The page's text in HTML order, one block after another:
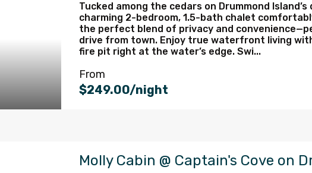
Tucked among the cedars on Drummond
charming 2-bedroom, 1.5-bath chalet
the perfect blend of privacy and
drive from town. Enjoy true waterfront living
fire pit right at the water’s edge. Swi...
From
$249.00/night
Molly Cabin @ Captain's Cove on